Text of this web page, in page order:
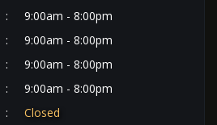
:
9:00am - 8:00pm
:
9:00am - 8:00pm
:
9:00am - 8:00pm
:
9:00am - 8:00pm
: Closed